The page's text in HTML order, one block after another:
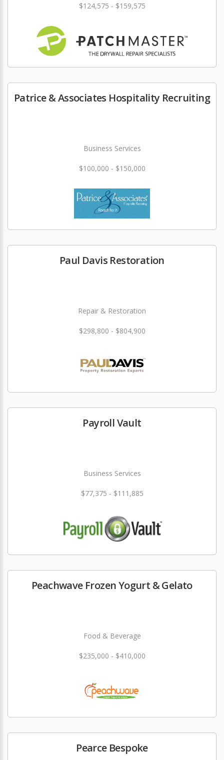
$124,575 - $159,575
Patrice & Associates Hospitality Recruiting
Business Services
$100,000 - $150,000
Paul Davis Restoration
Repair & Restoration
$298,800 - $804,900
Payroll Vault
Business Services
$77,375 - $111,885
Peachwave Frozen Yogurt & Gelato
Food & Beverage
$235,000 - $410,000
Pearce Bespoke